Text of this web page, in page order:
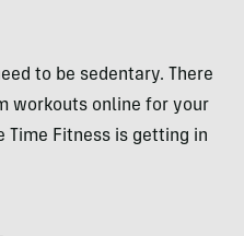
to be sedentary. There
workouts online for your
Time Fitness is getting in